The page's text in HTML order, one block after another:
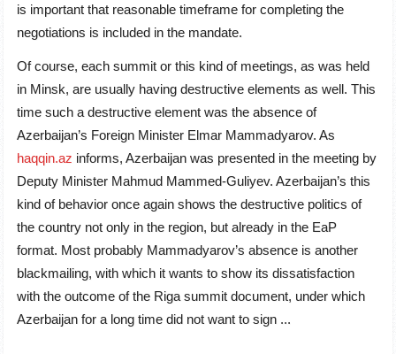
is important that reasonable timeframe for completing the
negotiations is included in the mandate.
Of course, each summit or this kind of meetings, as was held
in Minsk, are usually having destructive elements as well. This
time such a destructive element was the absence of
Azerbaijan’s Foreign Minister Elmar Mammadyarov. As
haqqin.az informs, Azerbaijan was presented in the meeting by
Deputy Minister Mahmud Mammed-Guliyev. Azerbaijan’s this
kind of behavior once again shows the destructive politics of
the country not only in the region, but already in the EaP
format. Most probably Mammadyarov’s absence is another
blackmailing, with which it wants to show its dissatisfaction
with the outcome of the Riga summit document, under which
Azerbaijan for a long time did not want to sign ...